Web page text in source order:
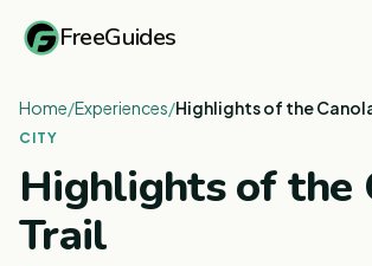
FreeGuides
Home/Experiences/Highlights of the
CITY
Highlights of the
Trail